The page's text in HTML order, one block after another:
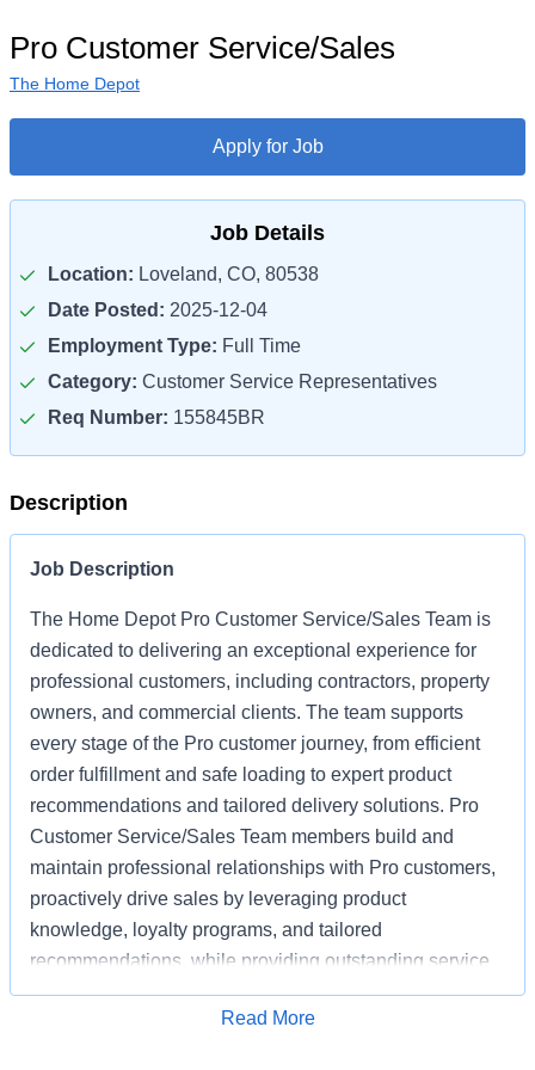
Pro Customer Service/Sales
The Home Depot
Apply for Job
Job Details
Location: Loveland, CO, 80538
Date Posted: 2025-12-04
Employment Type: Full Time
Category: Customer Service Representatives
Req Number: 155845BR
Description
Job Description
The Home Depot Pro Customer Service/Sales Team is
dedicated to delivering an exceptional experience for
professional customers, including contractors, property
owners, and commercial clients. The team supports
every stage of the Pro customer journey, from efficient
order fulfillment and safe loading to expert product
recommendations and tailored delivery solutions. Pro
Customer Service/Sales Team members build and
maintain professional relationships with Pro customers,
proactively drive sales by leveraging product
knowledge, loyalty programs, and tailored
recommendations, while providing outstanding service
based on unique project needs. Pro Customer
Service/Sales Team members are expected to meet
Apply for Job
Read More